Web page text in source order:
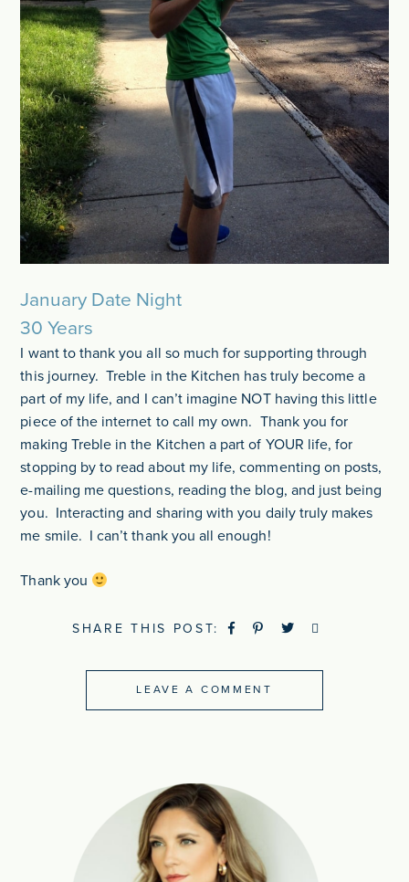
January Date Night
30 Years
I want to thank you all so much for supporting through
this journey. Treble in the Kitchen has truly become a
part of my life, and I can’t imagine NOT having this little
piece of the internet to call my own. Thank you for
making Treble in the Kitchen a part of YOUR life, for
stopping by to read about my life, commenting on posts,
e-mailing me questions, reading the blog, and just being
you. Interacting and sharing with you daily truly makes
me smile. I can’t thank you all enough!
Thank you
SHARE THIS POST:
LEAVE A COMMENT